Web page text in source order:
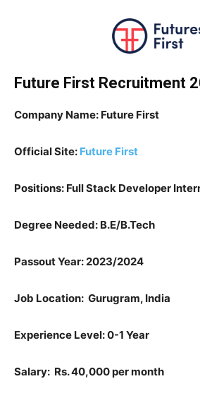
Future First Recruitment
Company Name: Future First
Official Site: Future First
Positions: Full Stack Developer
Degree Needed: B.E/B.Tech
Passout Year: 2023/2024
Job Location: Gurugram, India
Experience Level: 0-1 Year
Salary: Rs. 40,000 per month